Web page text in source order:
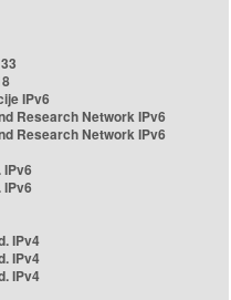
IPv6
Research Network IPv6
Research Network IPv6
IPv4
IPv4
IPv4